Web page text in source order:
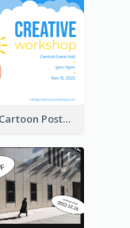
2-Part Cartoon Poster With Design Of Sky